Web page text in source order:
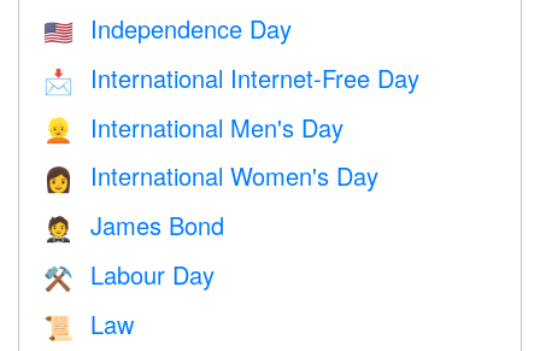
🇺🇸 Independence Day
📩 International Internet-Free Day
👱 International Men's Day
👩 International Women's Day
🤵 James Bond
⚒️ Labour Day
📜 Law